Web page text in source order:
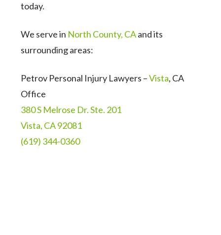
today.
We serve in North County, CAand its
surrounding areas:
Petrov Personal Injury Lawyers –Vista, CA
Office
380 S Melrose Dr. Ste. 201
Vista, CA 92081
(619) 344-0360